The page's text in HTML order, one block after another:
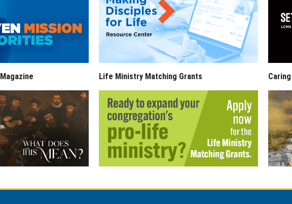
Magazine Life Ministry Matching Grants